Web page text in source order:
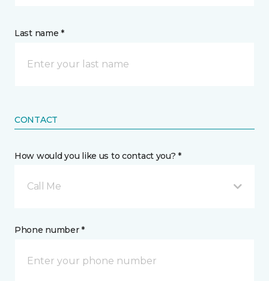
Last name *
CONTACT
How would you like us to contact you? *
Call Me
Phone number *